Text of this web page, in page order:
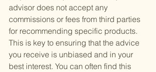
advisor does not accept any
commissions or fees from third parties
for recommending specific products.
This is key to ensuring that the advice
you receive is unbiased and in your
best interest. You can often find this